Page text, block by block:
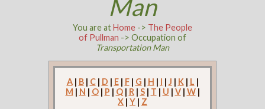
Man
You are atHome-> The People
of Pullman -> Occupation of
Transportation Man
A| B| C| D | E| F| G | H | I | J | K| L |
M | N | O| P | Q| R | S| T | U | V| W|
X | Y | Z